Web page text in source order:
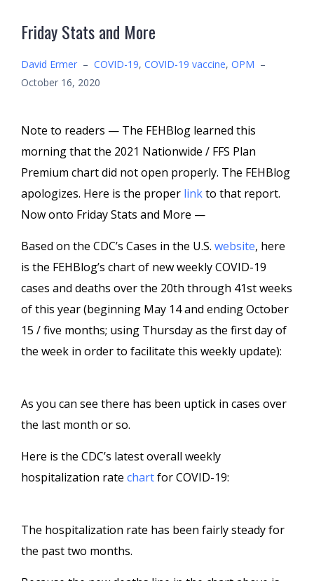
Friday Stats and More
David Ermer – COVID-19, COVID-19 vaccine, OPM –
October 16, 2020
Note to readers — The FEHBlog learned this
morning that the 2021 Nationwide / FFS Plan
Premium chart did not open properly. The FEHBlog
apologizes. Here is the proper linkto that report.
Now onto Friday Stats and More —
Based on the CDC’s Cases in the U.S. website, here
is the FEHBlog’s chart of new weekly COVID-19
cases and deaths over the 20th through 41st weeks
of this year (beginning May 14 and ending October
15 / five months; using Thursday as the first day of
the week in order to facilitate this weekly update):
As you can see there has been uptick in cases over
the last month or so.
Here is the CDC’s latest overall weekly
hospitalization rate chartfor COVID-19:
The hospitalization rate has been fairly steady for
the past two months.